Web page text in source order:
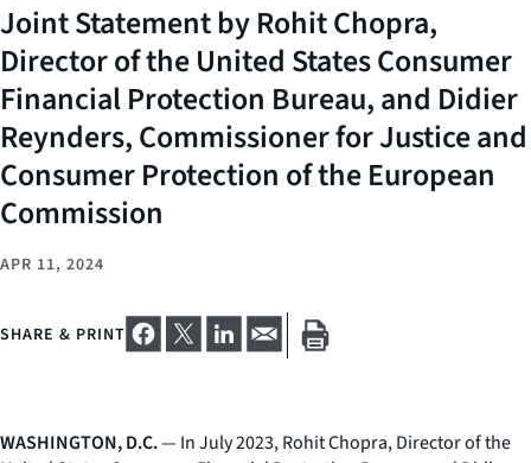
Joint Statement by Rohit Chopra,
Director of the United States Consumer
Financial Protection Bureau, and Didier
Reynders, Commissioner for Justice and
Consumer Protection of the European
Commission
APR 11, 2024
SHARE & PRINT
WASHINGTON, D.C.— In July 2023, Rohit Chopra, Director of the